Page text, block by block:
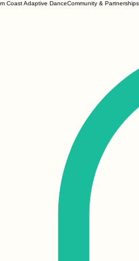
Coast Adaptive DanceCommunity & Partnerships